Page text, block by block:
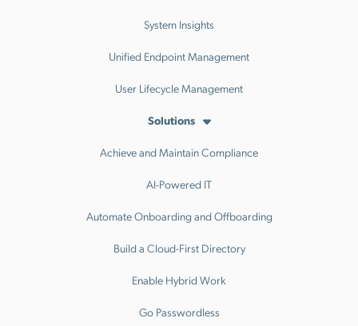
System Insights
Unified Endpoint Management
User Lifecycle Management
Solutions
Achieve and Maintain Compliance
AI-Powered IT
Automate Onboarding and Offboarding
Build a Cloud-First Directory
Enable Hybrid Work
Go Passwordless